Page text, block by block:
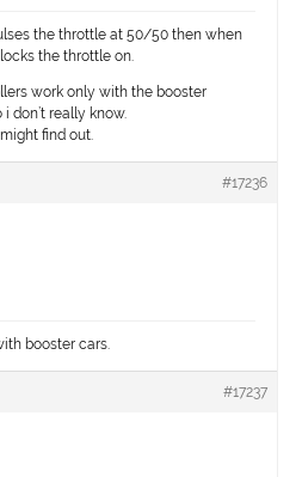
the throttle at 50/50 then when
the throttle on.
work only with the booster
don’t really know.
find out.
#17236
booster cars.
#17237